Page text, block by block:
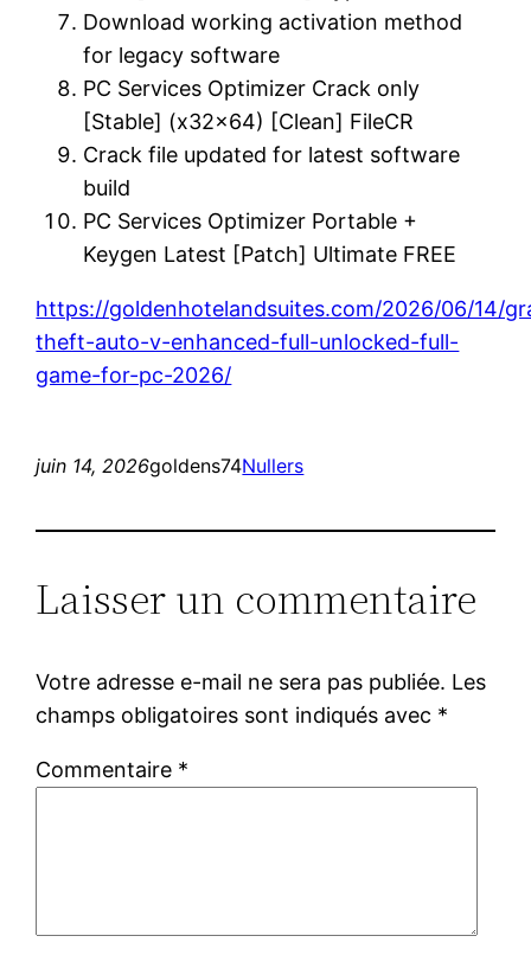
Download working activation method
for legacy software
PC Services Optimizer Crack only
[Stable] (x32x64) [Clean] FileCR
Crack file updated for latest software
build
PC Services Optimizer Portable +
Keygen Latest [Patch] Ultimate FREE
https://goldenhotelandsuites.com/2026/06/14/
theft-auto-v-enhanced-full-unlocked-full-
game-for-pc-2026/
juin 14, 2026goldens74Nullers
Laisser un commentaire
Votre adresse e-mail ne sera pas publiée. Les
champs obligatoires sont indiqués avec *
Commentaire *